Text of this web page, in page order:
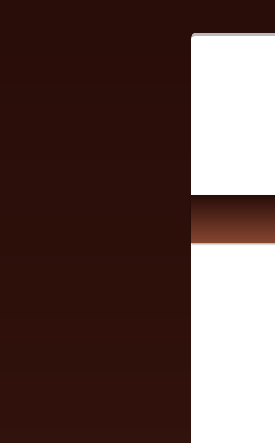
Main
menu